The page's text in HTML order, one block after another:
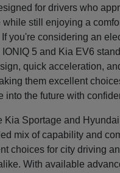
for drivers who
still enjoying a
you're considering an
5 and Kia EV6
quick acceleration,
them excellent
into the future with
Kia Sportage and
mix of capability and
choices for city driving
With available